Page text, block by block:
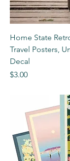
Home State
Travel Posters,
Decal
Price
$3.00